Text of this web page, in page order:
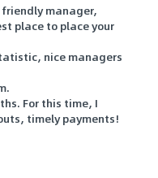
manager,
place to place your
nice managers
For this time, I
timely payments!